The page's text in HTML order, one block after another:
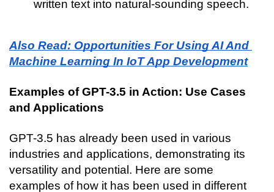
written text into natural-sounding speech.
Also Read: Opportunities For Using AI And
Machine Learning In IoT App Development
Examples of GPT-3.5 in Action: Use Cases
and Applications
GPT-3.5 has already been used in various
industries and applications, demonstrating its
versatility and potential. Here are some
examples of how it has been used in different